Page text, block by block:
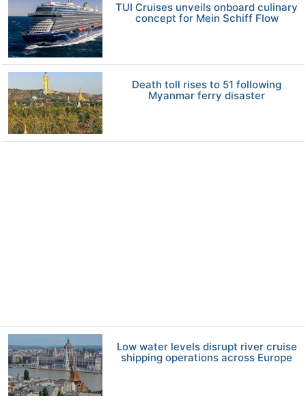
TUI Cruises unveils onboard culinary
concept for Mein Schiff Flow
Death toll rises to 51 following
Myanmar ferry disaster
Low water levels disrupt river cruise
shipping operations across Europe